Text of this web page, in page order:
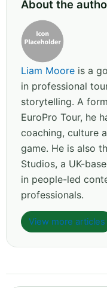
About the
Liam Moore is a
in professional
storytelling. A
EuroPro Tour, he
coaching, culture
game. He is also
Studios, a UK-
in people-led
professionals.
View more articles